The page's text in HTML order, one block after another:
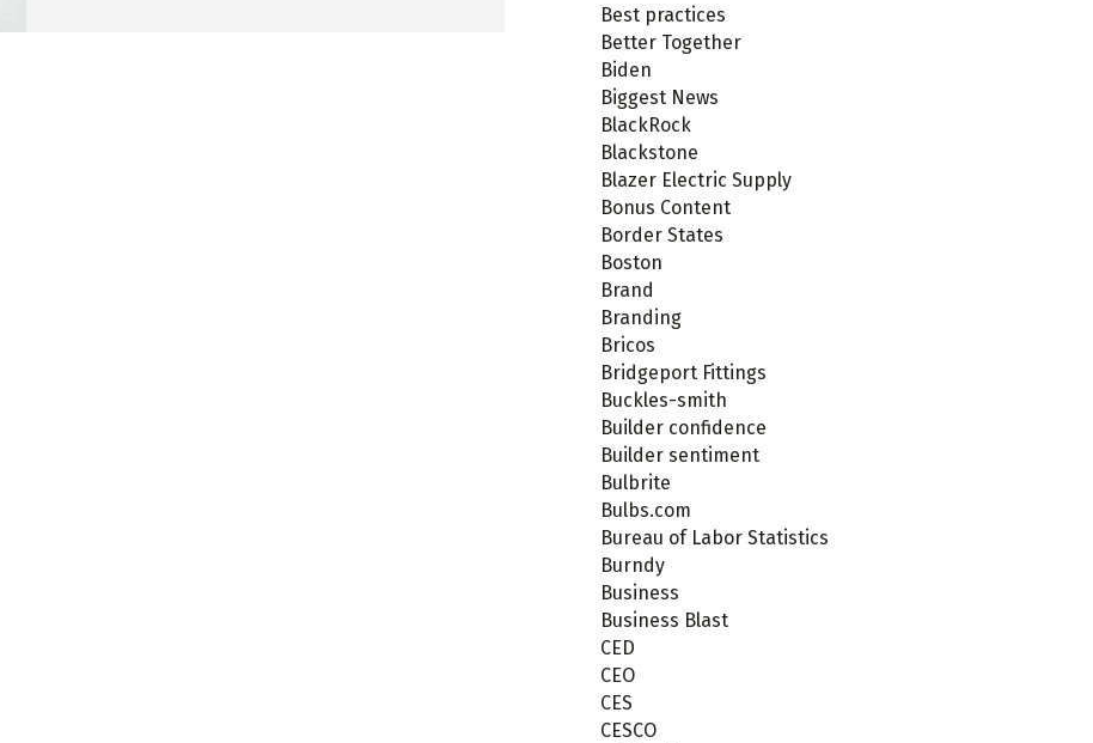
Best practices
Better Together
Biden
Biggest News
BlackRock
Blackstone
Blazer Electric Supply
Bonus Content
Border States
Boston
Brand
Branding
Bricos
Bridgeport Fittings
Buckles-smith
Builder confidence
Builder sentiment
Bulbrite
Bulbs.com
Bureau of Labor Statistics
Burndy
Business
Business Blast
CED
CEO
CES
CESCO